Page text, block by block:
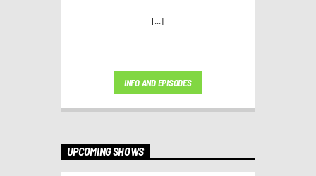
[...]
INFO AND EPISODES
UPCOMING SHOWS